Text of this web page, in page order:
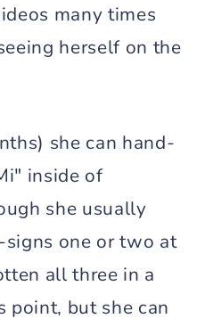
many times
herself on the
she can hand-
inside of
she usually
one or two at
all three in a
point, but she can